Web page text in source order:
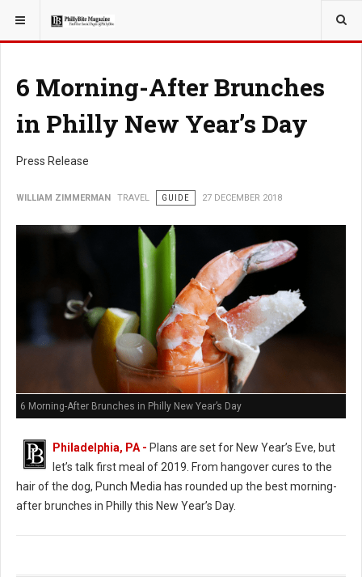
YOU ARE HERE: TRAVEL
6 Morning-After Brunches
in Philly New Year’s Day
Press Release
WILLIAM ZIMMERMAN TRAVEL GUIDE 27 DECEMBER 2018
6 Morning-After Brunches in Philly New Year’s Day
Philadelphia, PA - Plans are set for New Year’s Eve, but
let’s talk first meal of 2019. From hangover cures to the
hair of the dog, Punch Media has rounded up the best morning-
after brunches in Philly this New Year’s Day.